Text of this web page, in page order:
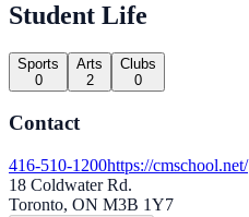
Student Life
Sports
0
Arts
2
Clubs
0
Contact
416-510-1200https://cmschool.net/
18 Coldwater Rd.
Toronto, ON M3B 1Y7